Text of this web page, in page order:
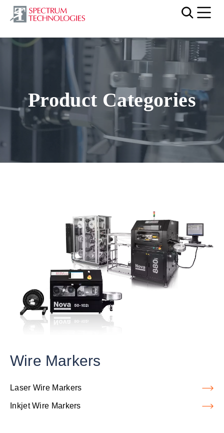
Video file
Product Categories
Wire Markers
Laser Wire Markers
Inkjet Wire Markers